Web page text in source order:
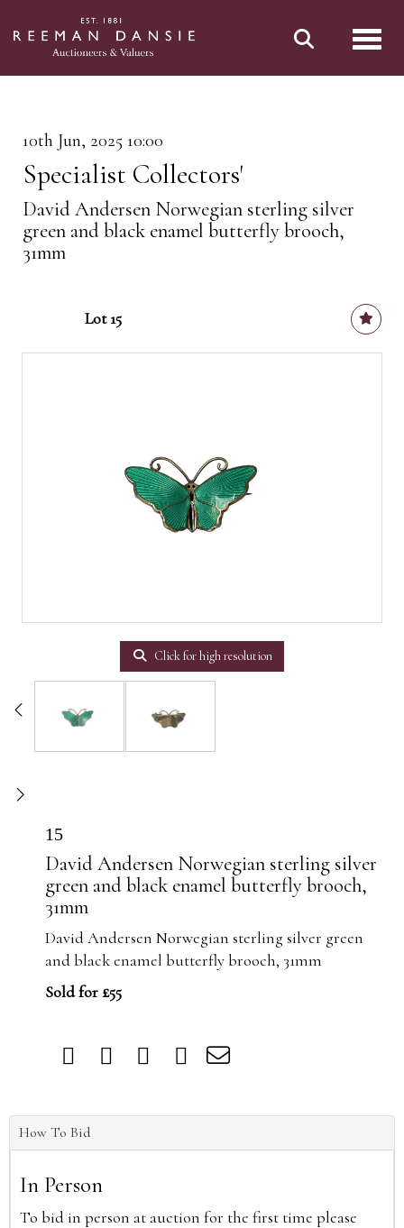
10th Jun, 2025 10:00
Specialist Collectors'
David Andersen Norwegian sterling silver
green and black enamel butterfly brooch,
31mm
Lot 15
Click for high resolution
15
David Andersen Norwegian sterling silver
green and black enamel butterfly brooch,
31mm
David Andersen Norwegian sterling silver green
and black enamel butterfly brooch, 31mm
Sold for £55
How To Bid
In Person
To bid in person at auction for the first time please